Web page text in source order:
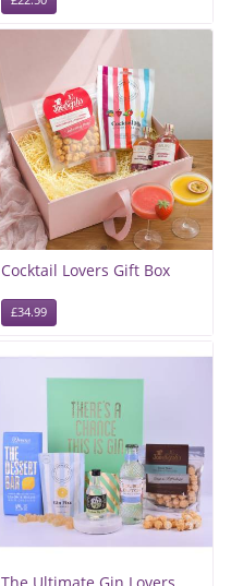
Cocktail Lovers Gift Box
£34.99